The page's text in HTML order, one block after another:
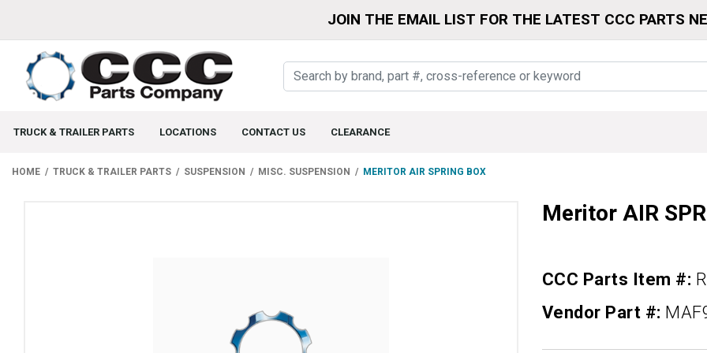
JOIN THE EMAIL LIST FOR THE LATEST CCC PARTS
TRUCK & TRAILER PARTS LOCATIONS CONTACT US CLEARANCE
HOME TRUCK & TRAILER PARTS SUSPENSION MISC. SUSPENSION MERITOR AIR SPRING BOX
Meritor AIR
CCC Parts Item #:
Vendor Part #: